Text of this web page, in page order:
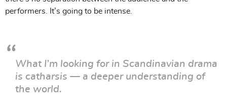
performers. It’s going to be intense.
What I’m looking for in Scandinavian drama
is catharsis — a deeper understanding of
the world.